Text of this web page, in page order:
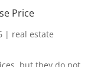
Price
| real estate